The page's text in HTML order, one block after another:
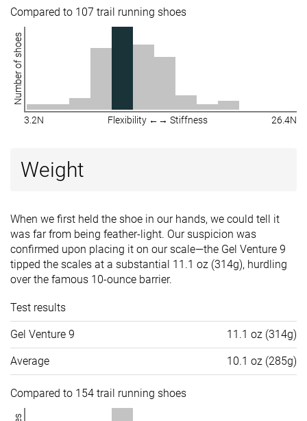
Compared to 107 trail running shoes
Number of shoes
3.2N Flexibility ←→ Stiffness 26.4N
Weight
When we first held the shoe in our hands, we could tell it
was far from being feather-light. Our suspicion was
confirmed upon placing it on our scale—the Gel Venture 9
tipped the scales at a substantial 11.1 oz (314g), hurdling
over the famous 10-ounce barrier.
Test results
Gel Venture 9 11.1 oz (314g)
Average 10.1 oz (285g)
Compared to 154 trail running shoes